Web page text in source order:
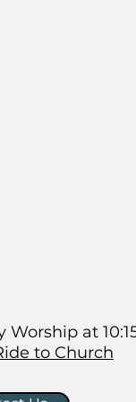
Worship at
to Church